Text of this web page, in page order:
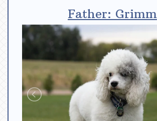
Father: Grimm